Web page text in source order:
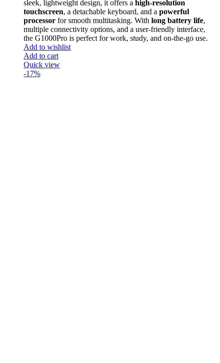
sleek, lightweight design, it offers a high-resolution
touchscreen, a detachable keyboard, and a powerful
processor for smooth multitasking. With long battery life,
multiple connectivity options, and a user-friendly interface,
the G1000Pro is perfect for work, study, and on-the-go use.
Add to wishlist
Add to cart
Quick view
-17%